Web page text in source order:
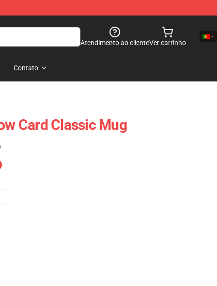
Atendimento ao clienteVer carrinho
Contato
Card Classic Mug